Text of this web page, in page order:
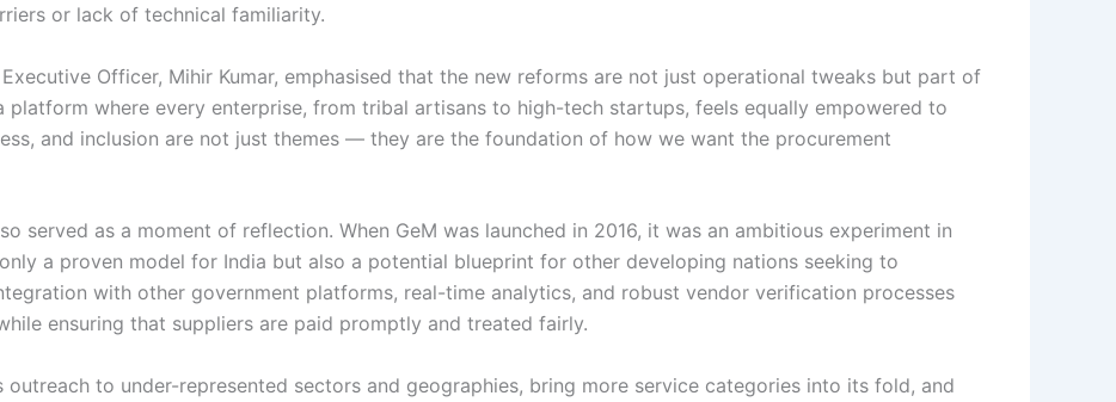
or lack of technical familiarity.
Executive Officer, Mihir Kumar, emphasised that the new reforms are not just operational tweaks but part of
platform where every enterprise, from tribal artisans to high-tech startups, feels equally empowered to
and inclusion are not just themes — they are the foundation of how we want the procurement
served as a moment of reflection. When GeM was launched in 2016, it was an ambitious experiment in
a proven model for India but also a potential blueprint for other developing nations seeking to
with other government platforms, real-time analytics, and robust vendor verification processes
ensuring that suppliers are paid promptly and treated fairly.
outreach to under-represented sectors and geographies, bring more service categories into its fold, and